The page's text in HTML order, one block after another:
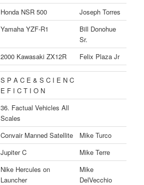
Honda NSR 500
Joseph Torres
Yamaha YZF-R1
Bill Donohue
Sr.
2000 Kawasaki ZX12R Felix Plaza Jr
S P A C E & S C I E N C
E F I C T I O N
36. Factual Vehicles All
Scales
Convair Manned Satellite
Mike Turco
Jupiter C
Mike Terre
Nike Hercules on
Launcher
Mike
DelVecchio